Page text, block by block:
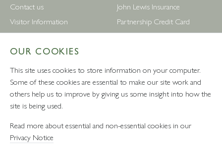
Contact us
Visitor Information
News
Leckford Estate Jobs
Privacy Notice
Terms and Conditions
Follow Us
John Lewis Insurance
Partnership Credit Card
Wedding & Gift List
Foreign Currency
John Lewis Partnership Jobs
VAT number: 232457280 - Waitrose Ltd Registered Office, 1
OUR COOKIES
This site uses cookies to store information on your computer.
Some of these cookies are essential to make our site work and
others help us to improve by giving us some insight into how the
site is being used.
Read more about essential and non-essential cookies in our
Privacy Notice